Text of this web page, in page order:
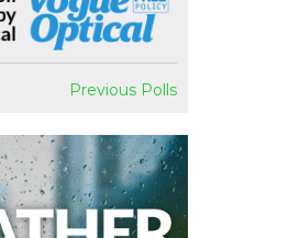
Previous Polls